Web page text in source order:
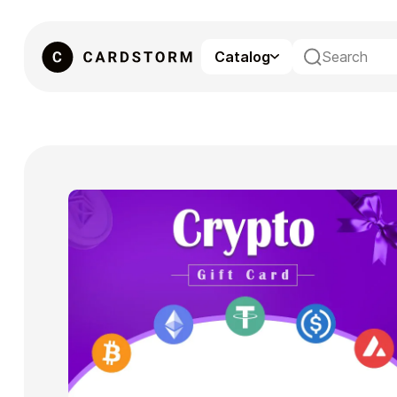
Catalog
Gaming